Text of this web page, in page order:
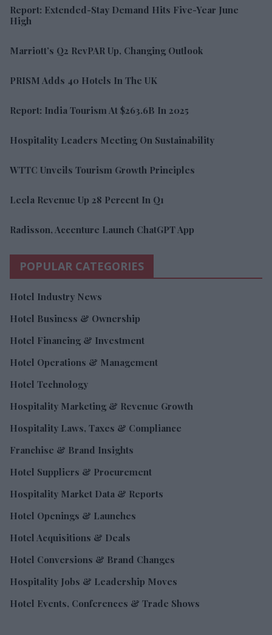
Report: Extended-Stay Demand Hits Five-Year June
High
Marriott’s Q2 RevPAR Up, Changing Outlook
PRISM Adds 40 Hotels In The UK
Report: India Tourism At $263.6B In 2025
Hospitality Leaders Meeting On Sustainability
WTTC Unveils Tourism Growth Principles
Leela Revenue Up 28 Percent In Q1
Radisson, Accenture Launch ChatGPT App
POPULAR CATEGORIES
Hotel Industry News
Hotel Business & Ownership
Hotel Financing & Investment
Hotel Operations & Management
Hotel Technology
Hospitality Marketing & Revenue Growth
Hospitality Laws, Taxes & Compliance
Franchise & Brand Insights
Hotel Suppliers & Procurement
Hospitality Market Data & Reports
Hotel Openings & Launches
Hotel Acquisitions & Deals
Hotel Conversions & Brand Changes
Hospitality Jobs & Leadership Moves
Hotel Events, Conferences & Trade Shows